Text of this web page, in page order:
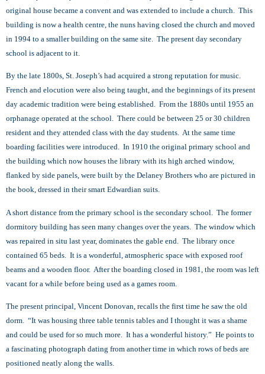
original house became a convent and was extended to include a church. This
building is now a health centre, the nuns having closed the church and moved
in 1994 to a smaller building on the same site. The present day secondary
school is adjacent to it.
By the late 1800s, St. Joseph’s had acquired a strong reputation for music.
French and elocution were also being taught, and the beginnings of its present
day academic tradition were being established. From the 1880s until 1955 an
orphanage operated at the school. There could be between 25 or 30 children
resident and they attended class with the day students. At the same time
boarding facilities were introduced. In 1910 the original primary school and
the building which now houses the library with its high arched window,
flanked by side panels, were built by the Delaney Brothers who are pictured in
the book, dressed in their smart Edwardian suits.
A short distance from the primary school is the secondary school. The former
dormitory building has seen many changes over the years. The window which
was repaired in situ last year, dominates the gable end. The library once
contained 65 beds. It is a wonderful, atmospheric space with exposed roof
beams and a wooden floor. After the boarding closed in 1981, the room was left
vacant for a while before being used as a games room.
The present principal, Vincent Donovan, recalls the first time he saw the old
dorm. “It was housing three table tennis tables and I thought it was a shame
and could be used for so much more. It has a wonderful history.” He points to
a fascinating photograph dating from another time in which rows of beds are
positioned neatly along the walls.